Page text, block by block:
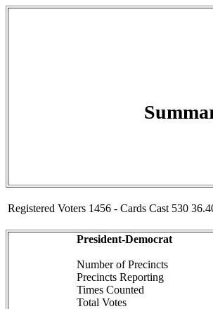
Registered Voters 1456 - Cards Cast 530
President-Democrat
Number of Precincts
Precincts Reporting
Times Counted
Total Votes